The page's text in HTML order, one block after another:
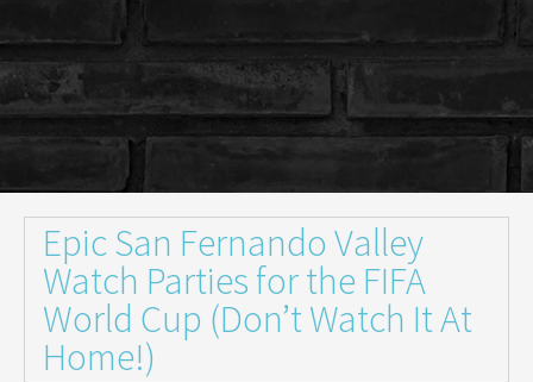
Epic San Fernando Valley
Watch Parties for the FIFA
World Cup (Don’t Watch It At
Home!)